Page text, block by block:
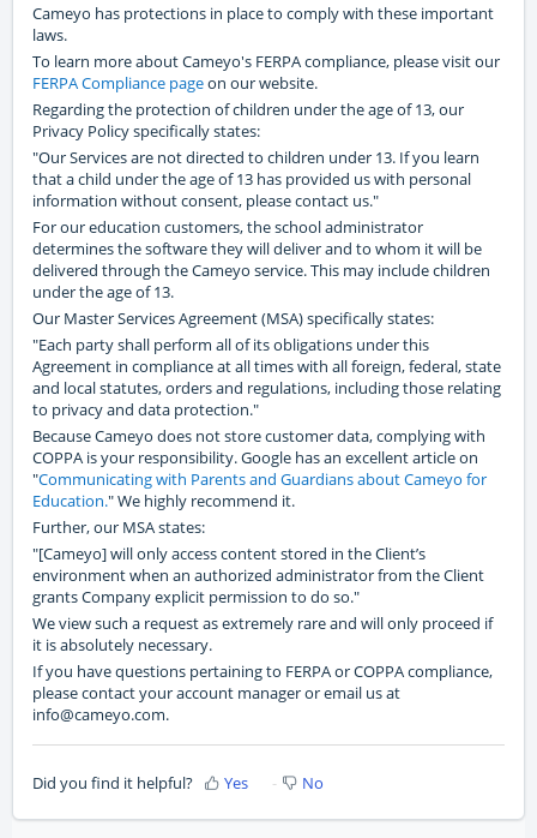
Cameyo has protections in place to comply with these important
laws.
To learn more about Cameyo's FERPA compliance, please visit our
FERPA Compliance pageon our website.
Regarding the protection of children under the age of 13, our
Privacy Policy specifically states:
"Our Services are not directed to children under 13. If you learn
that a child under the age of 13 has provided us with personal
information without consent, please contact us."
For our education customers, the school administrator
determines the software they will deliver and to whom it will be
delivered through the Cameyo service. This may include children
under the age of 13.
Our Master Services Agreement (MSA) specifically states:
"Each party shall perform all of its obligations under this
Agreement in compliance at all times with all foreign, federal, state
and local statutes, orders and regulations, including those relating
to privacy and data protection."
Because Cameyo does not store customer data, complying with
COPPA is your responsibility. Google has an excellent article on
"Communicating with Parents and Guardians about Cameyo for
Education." We highly recommend it.
Further, our MSA states:
"[Cameyo] will only access content stored in the Client’s
environment when an authorized administrator from the Client
grants Company explicit permission to do so."
We view such a request as extremely rare and will only proceed if
it is absolutely necessary.
If you have questions pertaining to FERPA or COPPA compliance,
please contact your account manager or email us at
info@cameyo.com.
Did you find it helpful? Yes No